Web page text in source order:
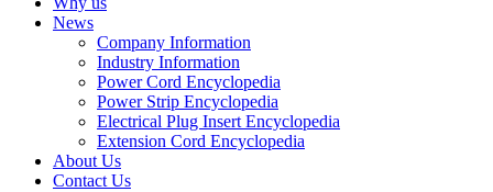
News
Company Information
Industry Information
Power Cord Encyclopedia
Power Strip Encyclopedia
Electrical Plug Insert Encyclopedia
Extension Cord Encyclopedia
About Us
Contact Us